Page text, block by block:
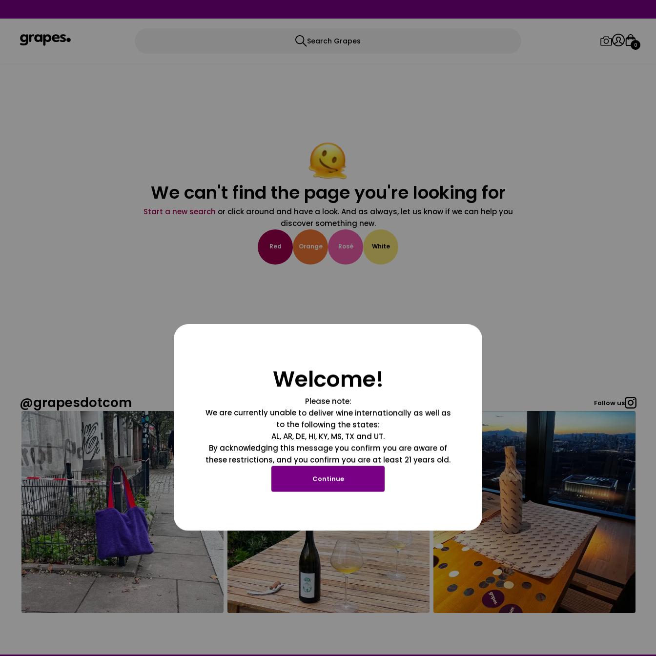
Search Grapes 0
We can't find the page you're looking for
Start a new search or click around and have a look. And as always, let us know if we can help you
discover something new.
Red Orange Rosé White
@grapesdotcom Follow us
Welcome!
Please note:
We are currently unable to deliver wine internationally as well as
to the following the states:
AL, AR, DE, HI, KY, MS, TX and UT.
By acknowledging this message you confirm you are aware of
these restrictions, and you confirm you are at least 21 years old.
Continue